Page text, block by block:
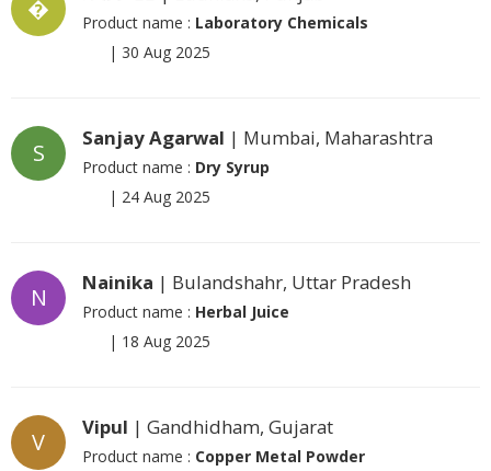
� Product name : Laboratory Chemicals
| 30 Aug 2025
S
Sanjay Agarwal | Mumbai, Maharashtra
Product name : Dry Syrup
| 24 Aug 2025
N
Nainika | Bulandshahr, Uttar Pradesh
Product name : Herbal Juice
| 18 Aug 2025
V
Vipul | Gandhidham, Gujarat
Product name : Copper Metal Powder